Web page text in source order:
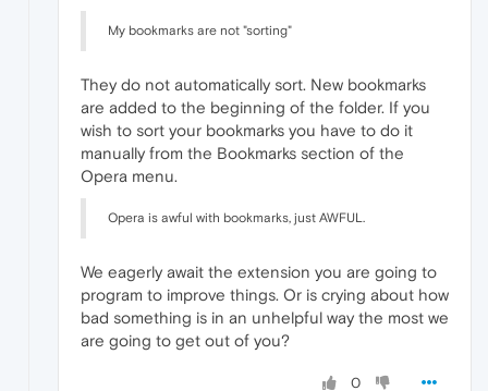
My bookmarks are not "sorting"
They do not automatically sort. New bookmarks
are added to the beginning of the folder. If you
wish to sort your bookmarks you have to do it
manually from the Bookmarks section of the
Opera menu.
Opera is awful with bookmarks, just AWFUL.
We eagerly await the extension you are going to
program to improve things. Or is crying about how
bad something is in an unhelpful way the most we
are going to get out of you?
0